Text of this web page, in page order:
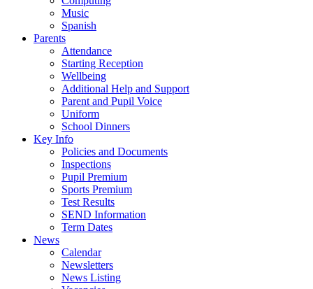
Music
Spanish
Parents
Attendance
Starting Reception
Wellbeing
Additional Help and Support
Parent and Pupil Voice
Uniform
School Dinners
Key Info
Policies and Documents
Inspections
Pupil Premium
Sports Premium
Test Results
SEND Information
Term Dates
News
Calendar
Newsletters
News Listing